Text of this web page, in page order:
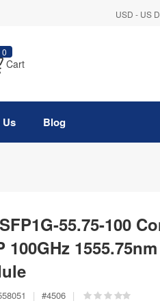
USD - US
0
Cart
Blog
55.75-100
100GHz
| #4506 |